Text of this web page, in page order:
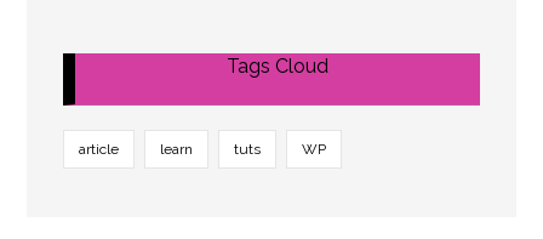
Tags Cloud
article learn tuts WP